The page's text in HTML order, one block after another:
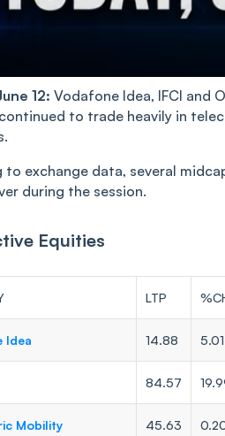
12: Vodafone Idea, IFCI and
to trade heavily in
to exchange data, several
during the session.
Equities
LTP
Idea 14.88 5.01
84.57
Mobility 45.63